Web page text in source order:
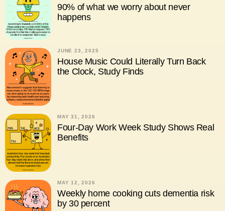
90% of what we worry about never
happens
JUNE 23, 2025
House Music Could Literally Turn Back
the Clock, Study Finds
MAY 31, 2026
Four-Day Work Week Study Shows Real
Benefits
MAY 12, 2026
Weekly home cooking cuts dementia risk
by 30 percent